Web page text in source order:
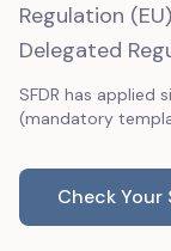
Regulation
Delegated
SFDR has applied
(mandatory
Check